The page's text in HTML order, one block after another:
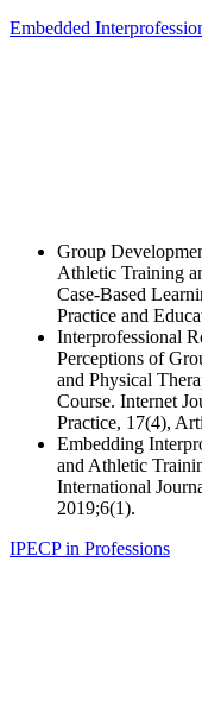
Embedded
Group
Athletic Training
Case-Based
Practice and
Interprofessional
Perceptions of
and Physical
Course. Internet
Practice, 17(4),
Embedding
and Athletic
International
2019;6(1).
IPECP in Professions